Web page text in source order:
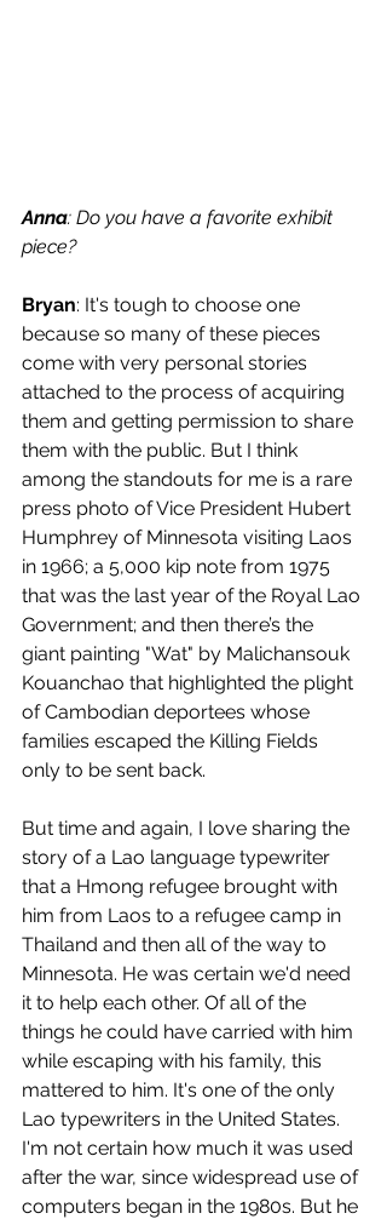
Anna: Do you have a favorite exhibit
piece?
Bryan: It's tough to choose one
because so many of these pieces
come with very personal stories
attached to the process of acquiring
them and getting permission to share
them with the public. But I think
among the standouts for me is a rare
press photo of Vice President Hubert
Humphrey of Minnesota visiting Laos
in 1966; a 5,000 kip note from 1975
that was the last year of the Royal Lao
Government; and then there’s the
giant painting "Wat" by Malichansouk
Kouanchao that highlighted the plight
of Cambodian deportees whose
families escaped the Killing Fields
only to be sent back.
But time and again, I love sharing the
story of a Lao language typewriter
that a Hmong refugee brought with
him from Laos to a refugee camp in
Thailand and then all of the way to
Minnesota. He was certain we'd need
it to help each other. Of all of the
things he could have carried with him
while escaping with his family, this
mattered to him. It's one of the only
Lao typewriters in the United States.
I'm not certain how much it was used
after the war, since widespread use of
computers began in the 1980s. But he